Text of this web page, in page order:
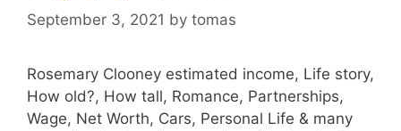
September 3, 2021 by tomas
Rosemary Clooney estimated income, Life story,
How old?, How tall, Romance, Partnerships,
Wage, Net Worth, Cars, Personal Life & many